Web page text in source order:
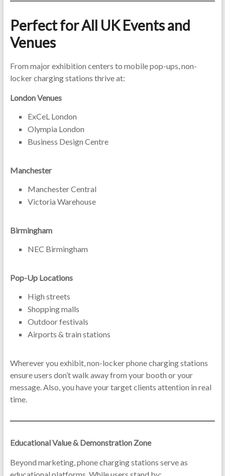
Perfect for All UK Events and
Venues
From major exhibition centers to mobile pop-ups, non-
locker charging stations thrive at:
London Venues
ExCeL London
Olympia London
Business Design Centre
Manchester
Manchester Central
Victoria Warehouse
Birmingham
NEC Birmingham
Pop-Up Locations
High streets
Shopping malls
Outdoor festivals
Airports & train stations
Wherever you exhibit, non-locker phone charging stations
ensure users don’t walk away from your booth or your
message. Also, you have your target clients attention in real
time.
Educational Value & Demonstration Zone
Beyond marketing, phone charging stations serve as